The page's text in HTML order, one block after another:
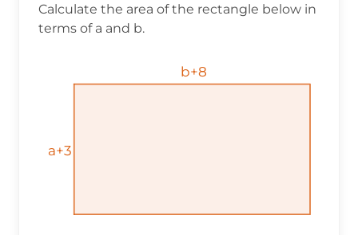
Calculate the area of the rectangle below in
terms of a and b.
a+3
a+3
a+3
b+8
b+8
b+8